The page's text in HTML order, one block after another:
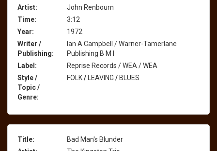
Artist:
John Renbourn
Time:
3:12
Year:
1972
Writer /
Publishing:
Ian A.Campbell / Warner-Tamerlane
Publishing B M I
Label:
Reprise Records / WEA / WEA
Style /
Topic /
Genre:
FOLK/LEAVING /BLUES
Title:
Bad Man's Blunder